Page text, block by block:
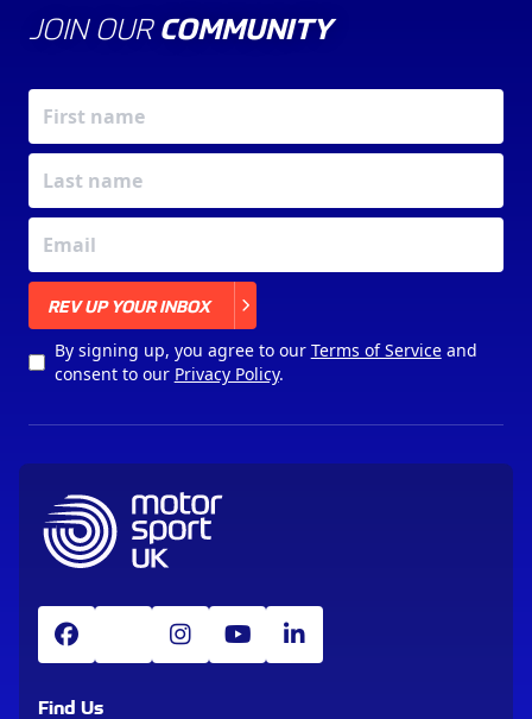
JOIN OUR COMMUNITY
REV UP YOUR INBOX
By signing up, you agree to our Terms of Serviceand
consent to our Privacy Policy.
Find Us